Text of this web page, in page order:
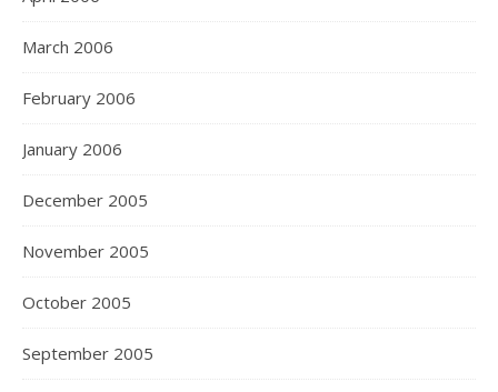
March 2006
February 2006
January 2006
December 2005
November 2005
October 2005
September 2005